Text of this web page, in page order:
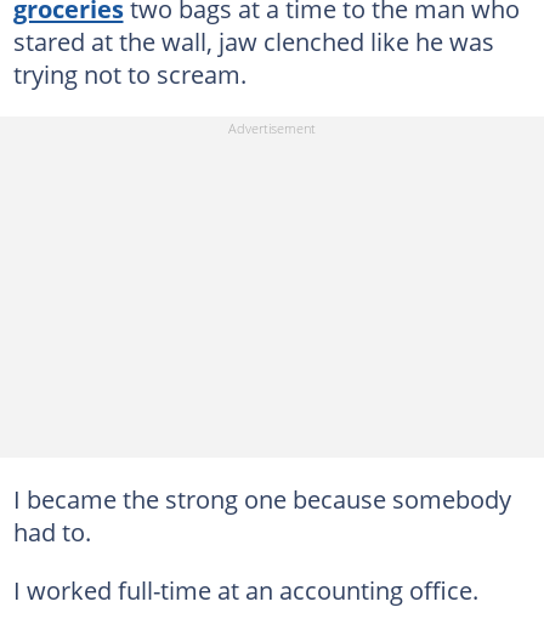
groceriestwo bags at a time to the man who
stared at the wall, jaw clenched like he was
trying not to scream.
I became the strong one because somebody
had to.
I worked full-time at an accounting office.